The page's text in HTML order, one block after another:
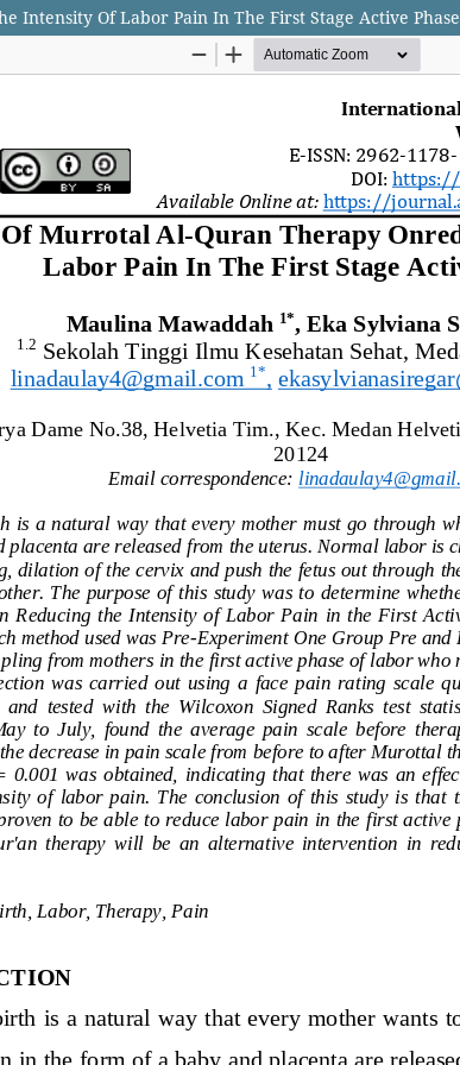
Intensity Of Labor Pain In The First Stage Active Phase